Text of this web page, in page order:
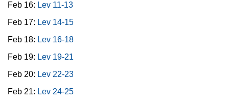
Feb 16: Lev 11-13
Feb 17: Lev 14-15
Feb 18: Lev 16-18
Feb 19: Lev 19-21
Feb 20: Lev 22-23
Feb 21: Lev 24-25